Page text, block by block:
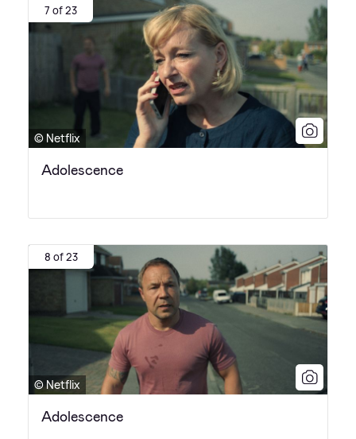
7 of 23
© Netflix
Adolescence
8 of 23
© Netflix
Adolescence